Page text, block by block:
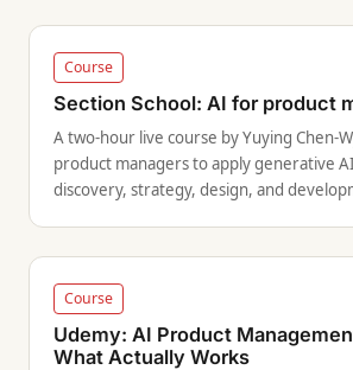
Course
Section School: AI for product
A two-hour live course by Yuying Chen-
product managers to apply generative
discovery, strategy, design, and
Course
Udemy: AI Product
What Actually Works